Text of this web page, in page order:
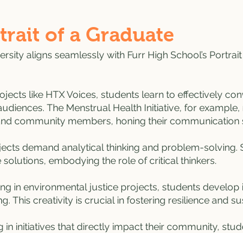
of a Graduate
aligns seamlessly with Furr High School’s
like HTX Voices, students learn to effectively
The Menstrual Health Initiative, for
community members, honing their communication
demand analytical thinking and problem-solving.
embodying the role of critical thinkers.
in environmental justice projects, students
This creativity is crucial in fostering resilience and
in initiatives that directly impact their community,